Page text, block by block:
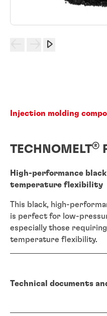
Injection molding
TECHNOMELT®
High-performance
temperature flexibility
This black, high-
is perfect for low-
especially those
temperature flexibility.
Technical documents